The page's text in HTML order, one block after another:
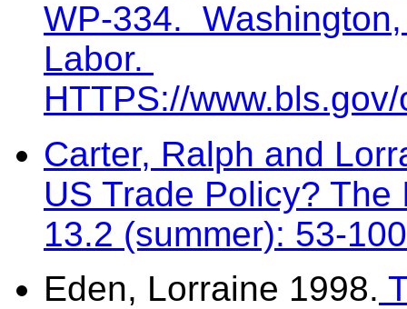
WP-334.
Labor.
HTTPS://
Carter, Ralph and
US Trade Policy?
13.2 (summer): 53-
Eden, Lorraine 1998.